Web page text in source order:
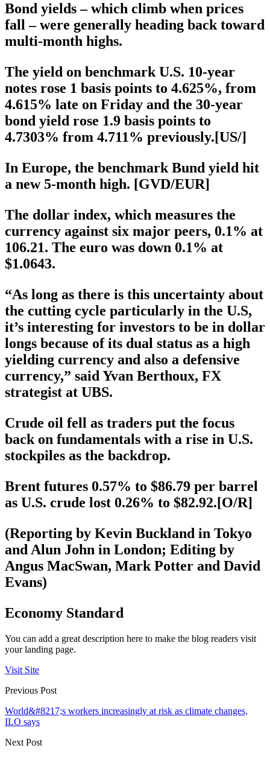
Bond yields – which climb when prices
fall – were generally heading back toward
multi-month highs.
The yield on benchmark U.S. 10-year
notes rose 1 basis points to 4.625%, from
4.615% late on Friday and the 30-year
bond yield rose 1.9 basis points to
4.7303% from 4.711% previously.[US/]
In Europe, the benchmark Bund yield hit
a new 5-month high. [GVD/EUR]
The dollar index, which measures the
currency against six major peers, 0.1% at
106.21. The euro was down 0.1% at
$1.0643.
“As long as there is this uncertainty about
the cutting cycle particularly in the U.S,
it’s interesting for investors to be in dollar
longs because of its dual status as a high
yielding currency and also a defensive
currency,” said Yvan Berthoux, FX
strategist at UBS.
Crude oil fell as traders put the focus
back on fundamentals with a rise in U.S.
stockpiles as the backdrop.
Brent futures 0.57% to $86.79 per barrel
as U.S. crude lost 0.26% to $82.92.[O/R]
(Reporting by Kevin Buckland in Tokyo
and Alun John in London; Editing by
Angus MacSwan, Mark Potter and David
Evans)
Economy Standard
You can add a great description here to make the blog readers visit
your landing page.
Visit Site
Previous Post
World&#8217;s workers increasingly at risk as climate changes,
ILO says
Next Post